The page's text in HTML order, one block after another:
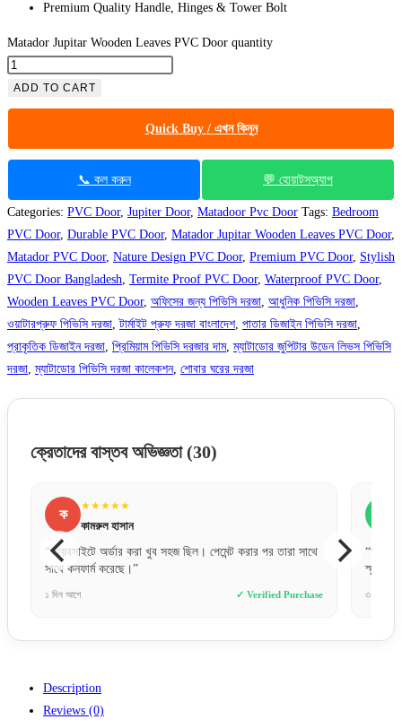
Premium Quality Handle, Hinges & Tower Bolt
Matador Jupitar Wooden Leaves PVC Door quantity
ADD TO CART
Quick Buy / এখন কিনুন
📞 কল করুন 💬 হোয়াটসঅ্যাপ
Categories: PVC Door, Jupiter Door, Matadoor Pvc Door Tags: Bedroom
PVC Door, Durable PVC Door, Matador Jupitar Wooden Leaves PVC Door,
Matador PVC Door, Nature Design PVC Door, Premium PVC Door, Stylish
PVC Door Bangladesh, Termite Proof PVC Door, Waterproof PVC Door,
Wooden Leaves PVC Door, অফিসের জন্য পিভিসি দরজা, আধুনিক পিভিসি দরজা,
ওয়াটারপ্রুফ পিভিসি দরজা,টার্মাইট প্রুফ দরজা বাংলাদেশ, পাতার ডিজাইন পিভিসি দরজা,
প্রাকৃতিক ডিজাইন দরজা, প্রিমিয়াম পিভিসি দরজার দাম,ম্যাটাডোর জুপিটার উডেন লিভস পিভিসি
দরজা,ম্যাটাডোর পিভিসি দরজা কালেকশন, শোবার ঘরের দরজা
ক্রেতাদের বাস্তব অভিজ্ঞতা (30)
ফ
★★★★★
ফারজানা ববি
“অল্প দামে এত ভালো কোয়ালিটির দরজা আশা করিনি। ফিনিশিং অনেক
স্মুথ।”
৩ দিন আগে ✓ Verified Purchase
Description
Reviews (0)